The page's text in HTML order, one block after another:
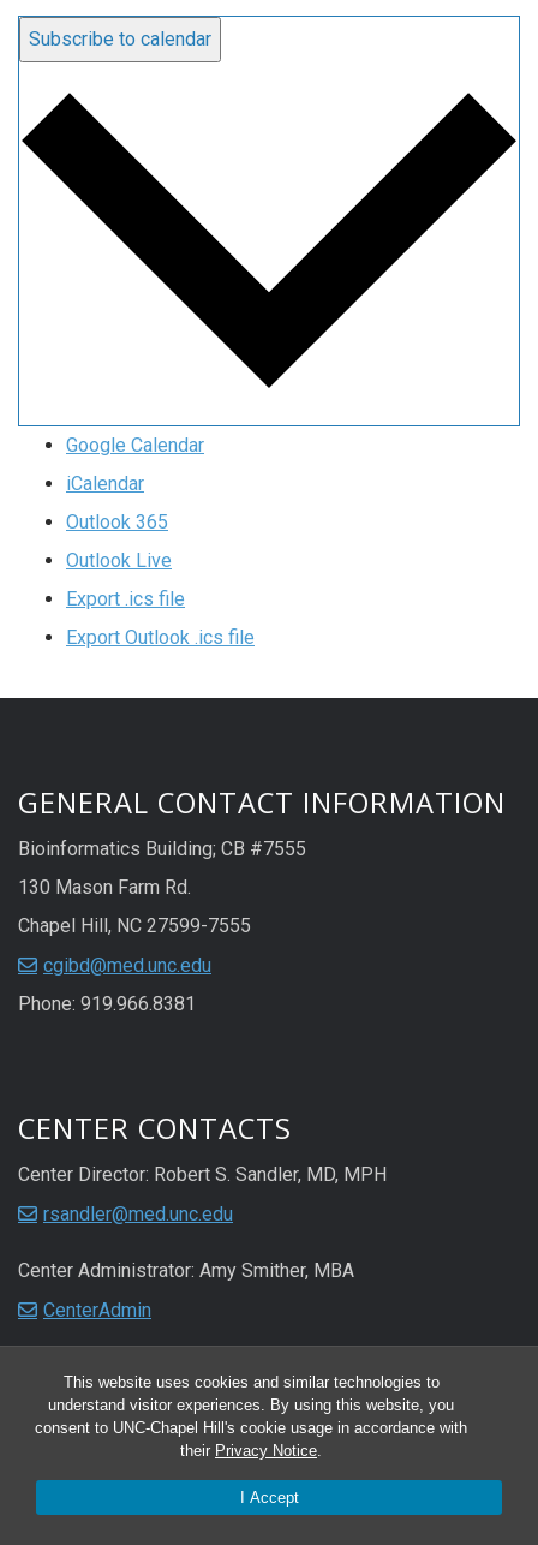
This website uses cookies and similar technologies to
understand visitor experiences. By using this website, you
consent to UNC-Chapel Hill's cookie usage in accordance with
their Privacy Notice.
I Accept
Subscribe to calendar
Google Calendar
iCalendar
Outlook 365
Outlook Live
Export .ics file
Export Outlook .ics file
GENERAL CONTACT INFORMATION
Bioinformatics Building; CB #7555
130 Mason Farm Rd.
Chapel Hill, NC 27599-7555
cgibd@med.unc.edu
Phone: 919.966.8381
CENTER CONTACTS
Center Director: Robert S. Sandler, MD, MPH
rsandler@med.unc.edu
Center Administrator: Amy Smither, MBA
CenterAdmin